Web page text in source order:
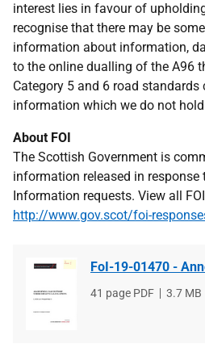
interest lies in favour of
recognise that there may be
information about information,
to the online dualling of the A96
Category 5 and 6 road
information which we do not
About FOI
The Scottish Government is
information released in response
Information requests. View all
http://www.gov.scot/foi-
FoI-19-01470 -
File
41 page PDF
File
3.7 MB